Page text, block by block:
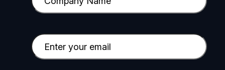
o
p
a
E
m